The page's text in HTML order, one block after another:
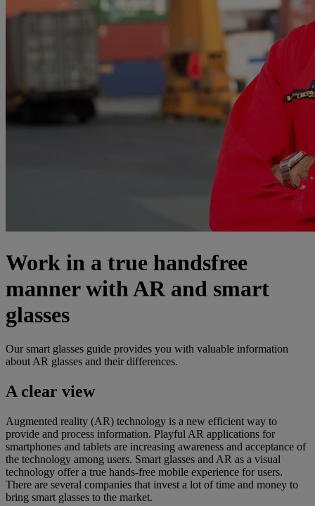
Work in a true handsfree
manner with AR and smart
glasses
Our smart glasses guide provides you with valuable information
about AR glasses and their differences.
A clear view
Augmented reality (AR) technology is a new efficient way to
provide and process information. Playful AR applications for
smartphones and tablets are increasing awareness and acceptance of
the technology among users. Smart glasses and AR as a visual
technology offer a true hands-free mobile experience for users.
There are several companies that invest a lot of time and money to
bring smart glasses to the market.